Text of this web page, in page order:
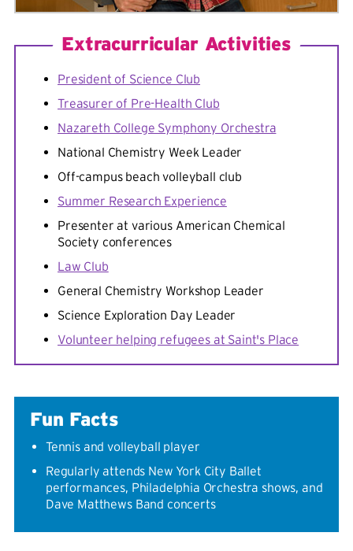
Extracurricular Activities
President of Science Club
Treasurer of Pre-Health Club
Nazareth College Symphony Orchestra
National Chemistry Week Leader
Off-campus beach volleyball club
Summer Research Experience
Presenter at various American Chemical
Society conferences
Law Club
General Chemistry Workshop Leader
Science Exploration Day Leader
Volunteer helping refugees at Saint's Place
Fun Facts
Tennis and volleyball player
Regularly attends New York City Ballet
performances, Philadelphia Orchestra shows, and
Dave Matthews Band concerts